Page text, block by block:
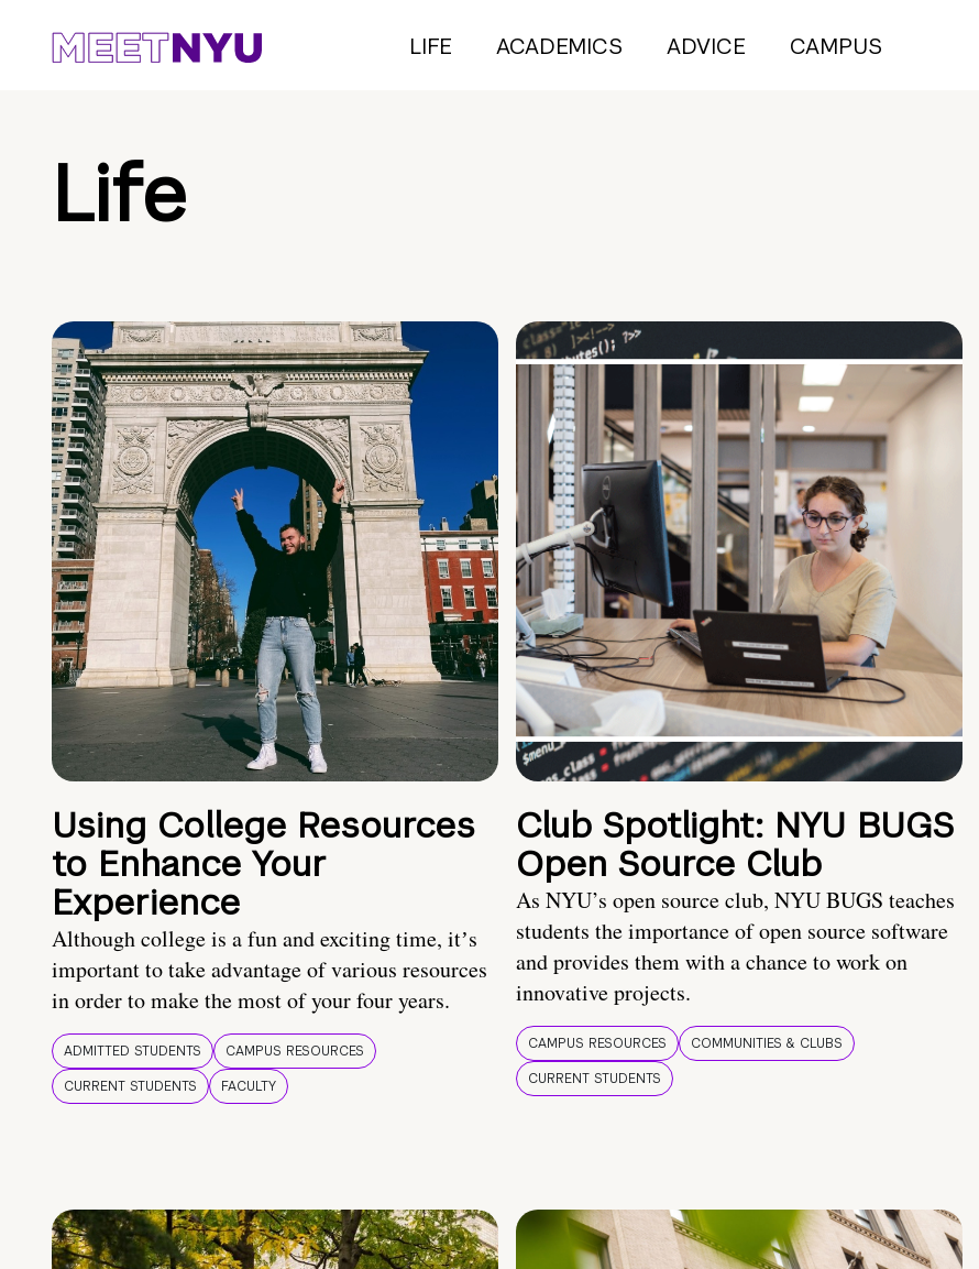
LIFE ACADEMICS ADVICE CAMPUS
Life
Using College Resources
to Enhance Your
Experience
Although college is a fun and exciting time, itʼs
important to take advantage of various resources
in order to make the most of your four years.
ADMITTED STUDENTS
CAMPUS RESOURCES
CURRENT STUDENTS
FACULTY
Club Spotlight: NYU BUGS
Open Source Club
As NYU’s open source club, NYU BUGS teaches
students the importance of open source software
and provides them with a chance to work on
innovative projects.
CAMPUS RESOURCES
COMMUNITIES & CLUBS
CURRENT STUDENTS